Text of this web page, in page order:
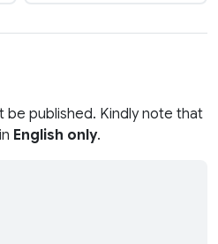
be published. Kindly note that
English only.